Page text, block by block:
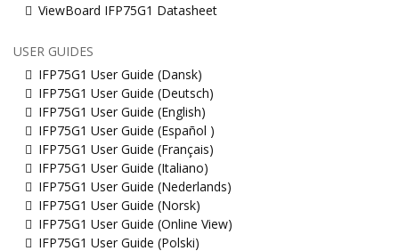
ViewBoard IFP75G1 Datasheet
USER GUIDES
IFP75G1 User Guide (Dansk)
IFP75G1 User Guide (Deutsch)
IFP75G1 User Guide (English)
IFP75G1 User Guide (Español )
IFP75G1 User Guide (Français)
IFP75G1 User Guide (Italiano)
IFP75G1 User Guide (Nederlands)
IFP75G1 User Guide (Norsk)
IFP75G1 User Guide (Online View)
IFP75G1 User Guide (Polski)